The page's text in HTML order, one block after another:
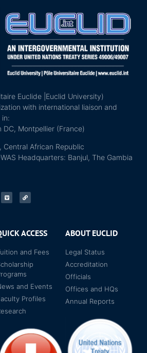
Euclide |Euclid University)
with international liaison and
DC, Montpellier (France)
Central African Republic
Headquarters: Banjul, The Gambia
ACCESS
and Fees
and Events
Profiles
ABOUT EUCLID
Legal Status
Accreditation
Officials
Offices and HQs
Annual Reports